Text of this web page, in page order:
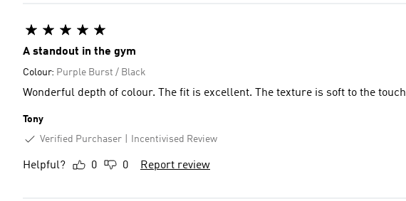
A standout in the gym
Colour: Purple Burst / Black
Wonderful depth of colour. The fit is excellent. The texture is soft to the touch
Tony
Verified Purchaser
Incentivised Review
Helpful? 0 0 Report review